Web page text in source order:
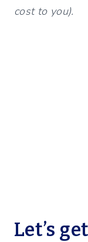
cost to you).
Let’s